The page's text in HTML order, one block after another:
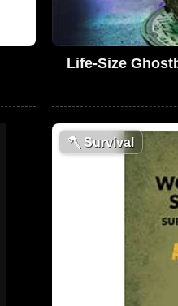
Life-Size
🪓 Survival